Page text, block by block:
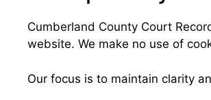
Cumberland County Court
website. We make no use of
Our focus is to maintain clarity